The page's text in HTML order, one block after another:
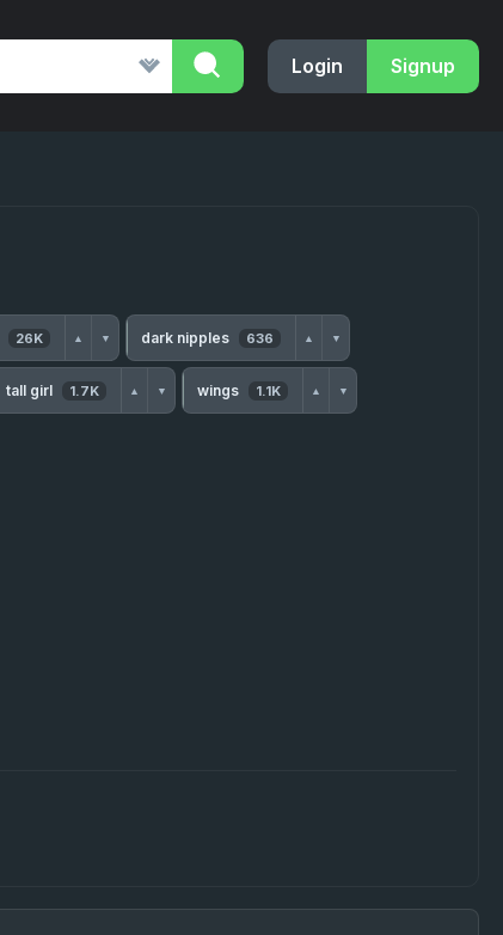
Login Signup
26K ▲ ▼ dark nipples 636 ▲ ▼
tall girl 1.7K ▲ ▼ wings 1.1K ▲ ▼